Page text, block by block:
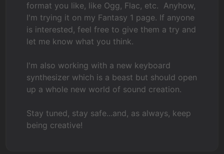
format you like, like Ogg, Flac, etc. Anyhow,
I'm trying it on my Fantasy 1 page. If anyone
is interested, feel free to give them a try and
let me know what you think.
I'm also working with a new keyboard
synthesizer which is a beast but should open
up a whole new world of sound creation.
Stay tuned, stay safe...and, as always, keep
being creative!